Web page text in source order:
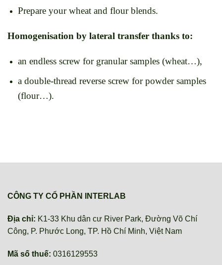
Prepare your wheat and flour blends.
Homogenisation by lateral transfer thanks to:
an endless screw for granular samples (wheat…),
a double-thread reverse screw for powder samples
(flour…).
CÔNG TY CỔ PHẦN INTERLAB
Địa chỉ: K1-33 Khu dân cư River Park, Đường Võ Chí
Công, P. Phước Long, TP. Hồ Chí Minh, Việt Nam
Mã số thuế: 0316129553